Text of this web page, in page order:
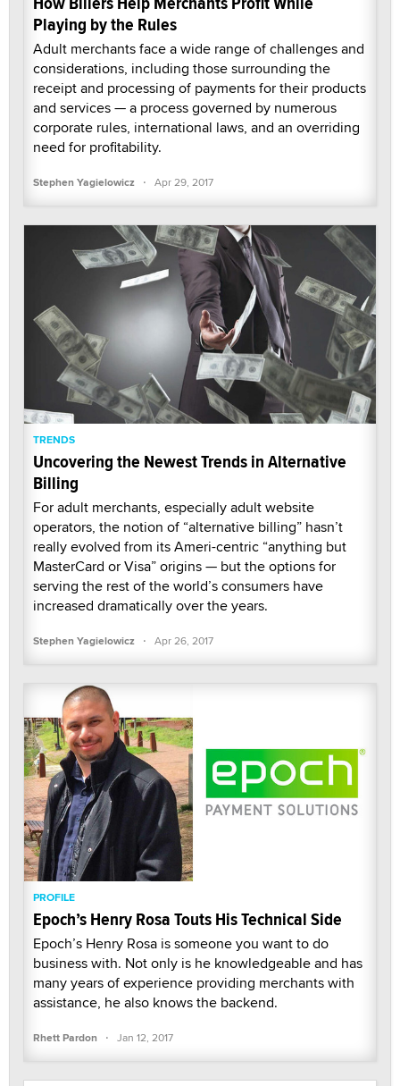
Playing by the Rules
Adult merchants face a wide range of challenges and
considerations, including those surrounding the
receipt and processing of payments for their products
and services — a process governed by numerous
corporate rules, international laws, and an overriding
need for profitability.
Stephen Yagielowicz · Apr 29, 2017
TRENDS
Uncovering the Newest Trends in Alternative
Billing
For adult merchants, especially adult website
operators, the notion of “alternative billing” hasn’t
really evolved from its Ameri-centric “anything but
MasterCard or Visa” origins — but the options for
serving the rest of the world’s consumers have
increased dramatically over the years.
Stephen Yagielowicz · Apr 26, 2017
PROFILE
Epoch’s Henry Rosa Touts His Technical Side
Epoch’s Henry Rosa is someone you want to do
business with. Not only is he knowledgeable and has
many years of experience providing merchants with
assistance, he also knows the backend.
Rhett Pardon · Jan 12, 2017